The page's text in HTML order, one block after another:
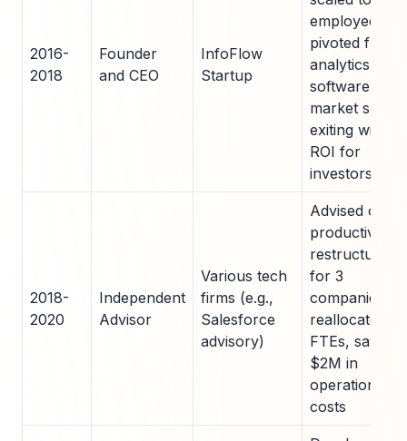
2016-
2018
Founder
and CEO
InfoFlow
Startup
employees,
pivoted from
analytics
software after
market shift,
exiting with 2x
ROI for
investors
2018-
2020
Independent
Advisor
Various tech
firms (e.g.,
Salesforce
advisory)
Advised on
productivity
restructures
for 3
companies;
reallocated 50
FTEs, saving
$2M in
operational
costs